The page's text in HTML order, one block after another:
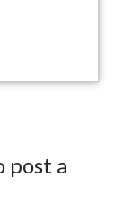
post a